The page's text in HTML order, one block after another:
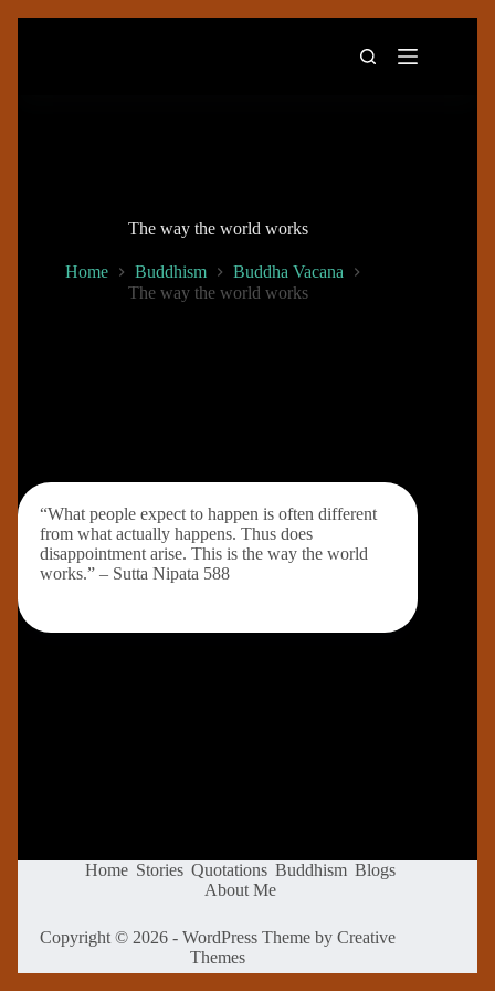
The way the world works
Home Buddhism
Buddha Vacana
The way the world works
“What people expect to happen is often different
from what actually happens. Thus does
disappointment arise. This is the way the world
works.” – Sutta Nipata 588
Home Stories Quotations Buddhism Blogs
About Me
Copyright © 2026 - WordPress Theme byCreative
Themes